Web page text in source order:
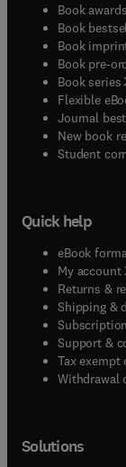
Book awards
Book
Book
Book pre-
Book series(
Flexible
Journal
New book
Student
Quick help
eBook
My account(
Returns &
Shipping &
Support &
Tax exempt
Withdrawal
Solutions